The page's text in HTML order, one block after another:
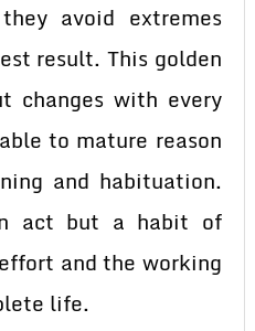
avoid extremes
result. This golden
changes with every
to mature reason
and habituation.
act but a habit of
and the working
life.